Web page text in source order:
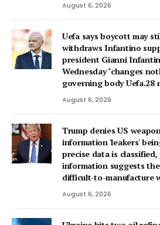
August 6, 2026
Uefa says boycott may
withdraws Infantino
president Gianni
Wednesday "changes
governing body Uefa.28
August 6, 2026
Trump denies US
information 'leakers'
precise data is
information suggests the
difficult-to-manufacture
August 6, 2026